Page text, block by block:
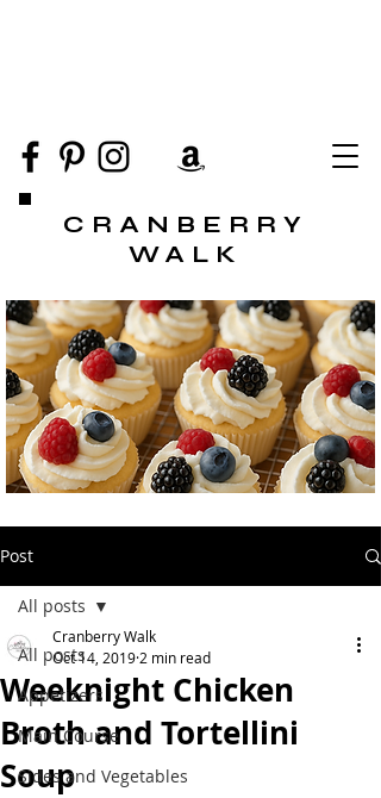
CRANBERRY
WALK
Post
All posts
Appetizers
Main Course
Sides and Vegetables
All posts
Weeknight Chicken
Broth and Tortellini
Soup
Cranberry Walk
Oct 14, 2019 2 min read